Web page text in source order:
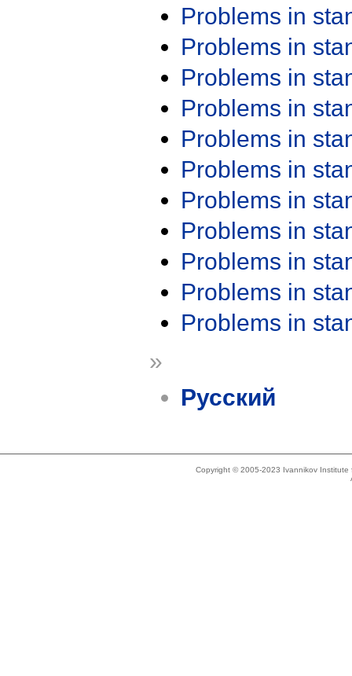
Problems in
Problems in
Problems in
Problems in
Problems in
Problems in
Problems in
Problems in
Problems in
Problems in
Problems in
»
Русский
Copyright © 2005-2023 Ivannikov Institute